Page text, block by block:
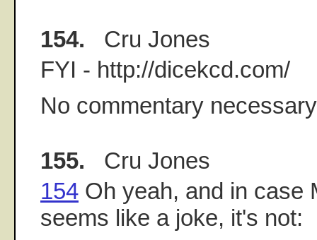
154. Cru Jones
FYI - http://dicekcd.com/
No commentary
155. Cru Jones
154 Oh yeah, and in case
seems like a joke, it's not: